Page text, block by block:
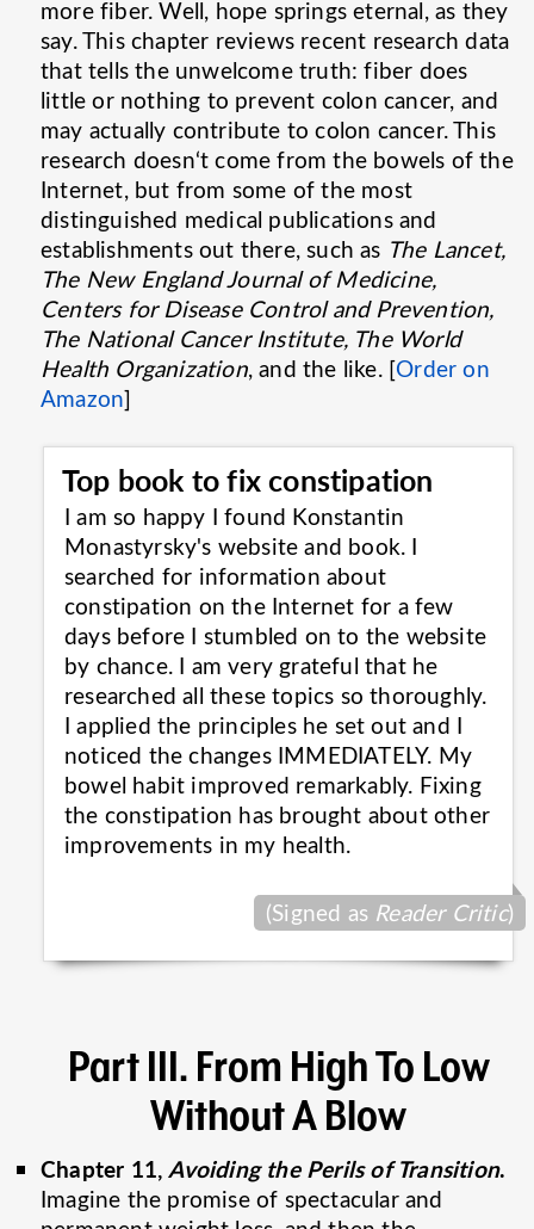
more fiber. Well, hope springs eternal, as they
say. This chapter reviews recent research data
that tells the unwelcome truth: fiber does
little or nothing to prevent colon cancer, and
may actually contribute to colon cancer. This
research doesn‘t come from the bowels of the
Internet, but from some of the most
distinguished medical publications and
establishments out there, such as The Lancet,
The New England Journal of Medicine,
Centers for Disease Control and Prevention,
The National Cancer Institute, The World
Health Organization, and the like. [Order on
Amazon]
Top book to fix constipation
I am so happy I found Konstantin
Monastyrsky's website and book. I
searched for information about
constipation on the Internet for a few
days before I stumbled on to the website
by chance. I am very grateful that he
researched all these topics so thoroughly.
I applied the principles he set out and I
noticed the changes IMMEDIATELY. My
bowel habit improved remarkably. Fixing
the constipation has brought about other
improvements in my health.
(Signed as Reader Critic)
Part III. From High To Low
Without A Blow
Chapter 11,Avoiding the Perils of Transition.
Imagine the promise of spectacular and